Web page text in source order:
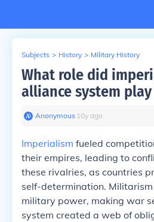
Subjects > History > Military History
What role did
alliance system
Anonymous∙ 10y ago
Imperialism fueled
their empires, leading to
these rivalries, as countries
self-determination.
military power, making war
system created a web of